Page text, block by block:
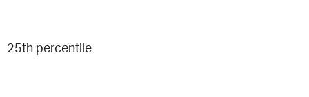
25th percentile